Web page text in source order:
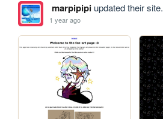
marpipipiupdated their site.
1 year ago